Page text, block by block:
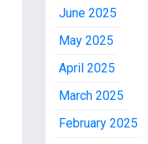
June 2025
May 2025
April 2025
March 2025
February 2025